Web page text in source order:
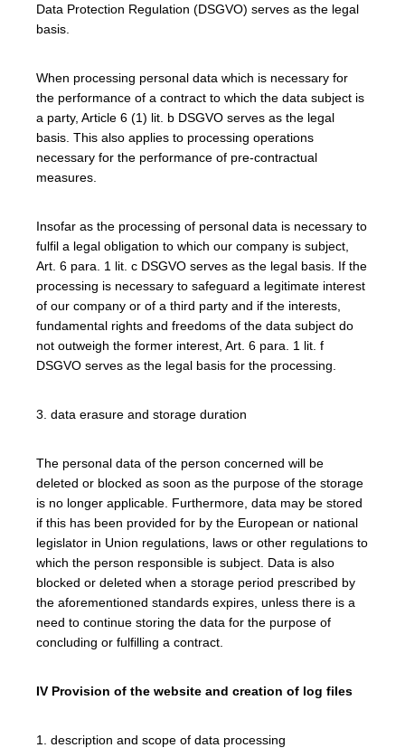
Data Protection Regulation (DSGVO) serves as the legal
basis.
When processing personal data which is necessary for
the performance of a contract to which the data subject is
a party, Article 6 (1) lit. b DSGVO serves as the legal
basis. This also applies to processing operations
necessary for the performance of pre-contractual
measures.
Insofar as the processing of personal data is necessary to
fulfil a legal obligation to which our company is subject,
Art. 6 para. 1 lit. c DSGVO serves as the legal basis. If the
processing is necessary to safeguard a legitimate interest
of our company or of a third party and if the interests,
fundamental rights and freedoms of the data subject do
not outweigh the former interest, Art. 6 para. 1 lit. f
DSGVO serves as the legal basis for the processing.
3. data erasure and storage duration
The personal data of the person concerned will be
deleted or blocked as soon as the purpose of the storage
is no longer applicable. Furthermore, data may be stored
if this has been provided for by the European or national
legislator in Union regulations, laws or other regulations to
which the person responsible is subject. Data is also
blocked or deleted when a storage period prescribed by
the aforementioned standards expires, unless there is a
need to continue storing the data for the purpose of
concluding or fulfilling a contract.
IV Provision of the website and creation of log files
1. description and scope of data processing